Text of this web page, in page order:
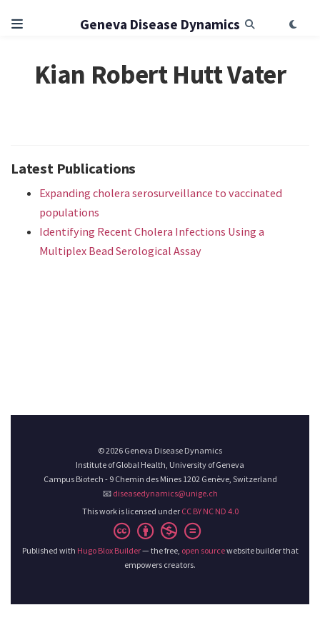
Geneva Disease Dynamics
Kian Robert Hutt Vater
Latest Publications
Expanding cholera serosurveillance to vaccinated
populations
Identifying Recent Cholera Infections Using a
Multiplex Bead Serological Assay
© 2026 Geneva Disease Dynamics
Institute of Global Health, University of Geneva
Campus Biotech - 9 Chemin des Mines 1202 Genève, Switzerland
📧 diseasedynamics@unige.ch
This work is licensed under CC BY NC ND 4.0
Published with Hugo Blox Builder— the free, open sourcewebsite builder that
empowers creators.